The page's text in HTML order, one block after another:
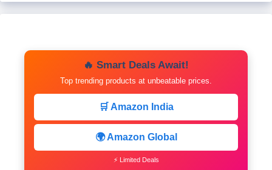
🔥 Smart Deals Await!
Top trending products at unbeatable prices.
🛒 Amazon India
🌍 Amazon Global
⚡ Limited Deals